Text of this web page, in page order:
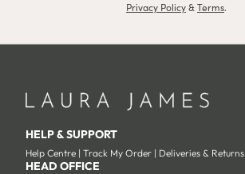
Privacy Policy&Terms.
HELP & SUPPORT
Help Centre | Track My Order | Deliveries & Returns
HEAD OFFICE